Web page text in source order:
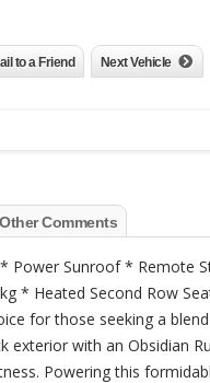
to a Friend Next Vehicle
Other Comments
Power Sunroof * Remote
* Heated Second Row
for those seeking a
exterior with an Obsidian
Powering this